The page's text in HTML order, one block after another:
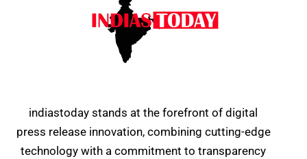
indiastoday stands at the forefront of digital
press release innovation, combining cutting-edge
technology with a commitment to transparency